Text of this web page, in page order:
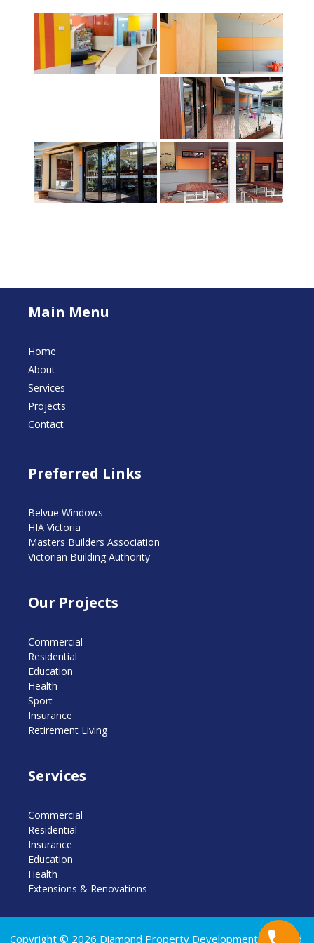
Main Menu
Home
About
Services
Projects
Contact
Preferred Links
Belvue Windows
HIA Victoria
Masters Builders Association
Victorian Building Authority
Our Projects
Commercial
Residential
Education
Health
Sport
Insurance
Retirement Living
Services
Commercial
Residential
Insurance
Education
Health
Extensions & Renovations
Copyright © 2026 Diamond Property Developments Pty Ltd.